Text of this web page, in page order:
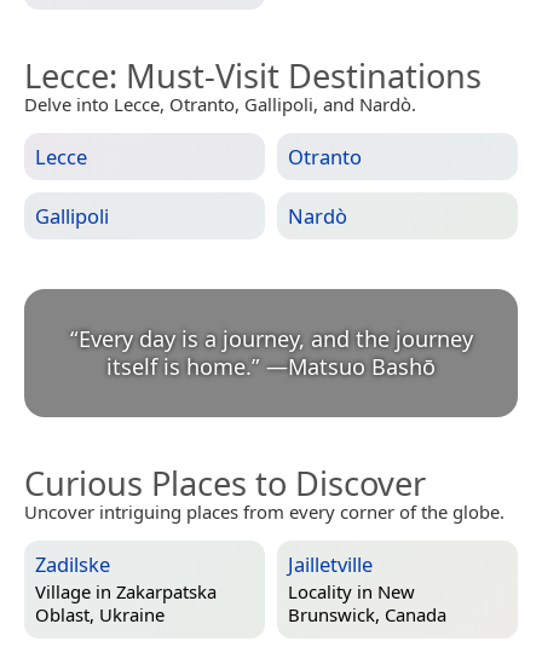
Lecce: Must-Visit Destinations
Delve into Lecce, Otranto, Gallipoli, and Nardò.
Lecce Otranto
Gallipoli Nardò
“Every day is a journey, and the journey
itself is home.” —Matsuo Bashō
Curious Places to Discover
Uncover intriguing places from every corner of the globe.
Zadilske
Village in Zakarpatska
Oblast, Ukraine
Jailletville
Locality in New
Brunswick, Canada